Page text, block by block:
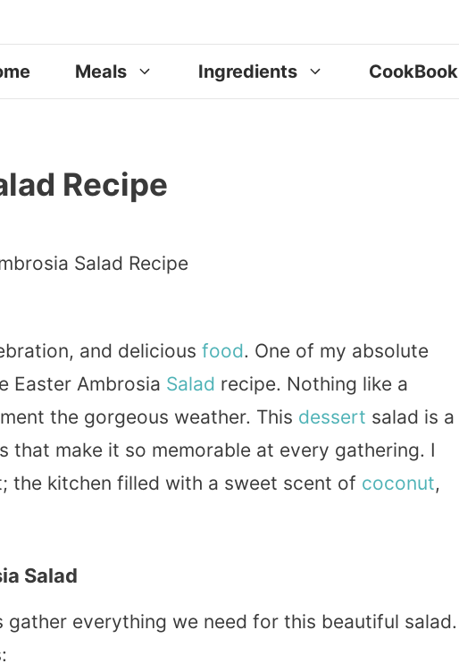
Meals Ingredients CookBook
Recipe
and delicious food. One of my absolute
Easter Ambrosia Salad recipe. Nothing like a
the gorgeous weather. This dessert salad is a
that make it so memorable at every gathering. I
the kitchen filled with a sweet scent of coconut,
Salad
gather everything we need for this beautiful salad.